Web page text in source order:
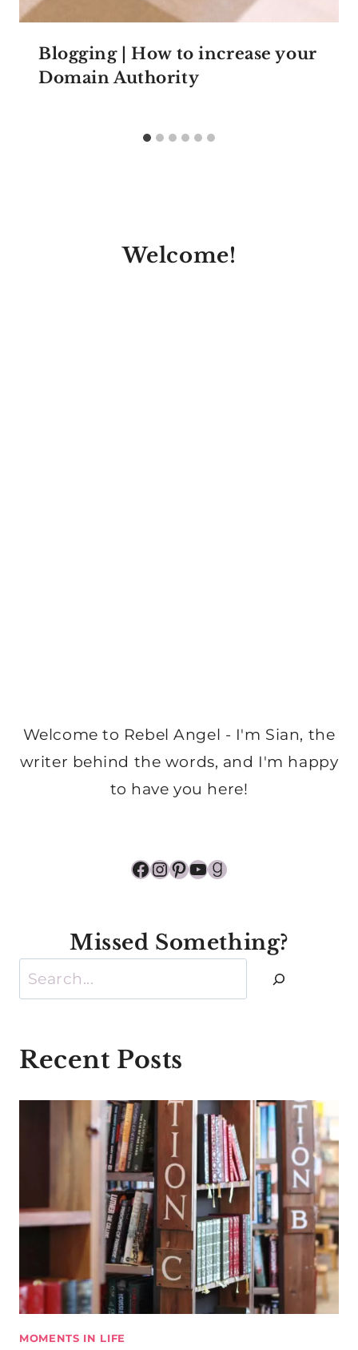
Blogging | How to increase your
Domain Authority
Welcome!
Welcome to Rebel Angel - I'm Sian, the
writer behind the words, and I'm happy
to have you here!
Facebook
Instagram
Pinterest
YouTube
Goodreads
Missed Something?
Search
Recent Posts
MOMENTS IN LIFE